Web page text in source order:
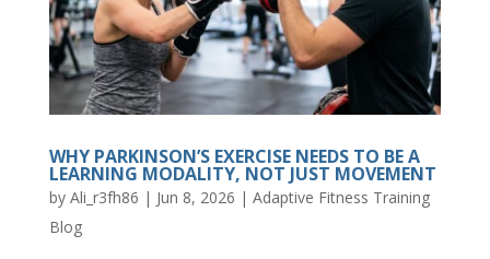
WHY PARKINSON’S EXERCISE NEEDS TO BE A
LEARNING MODALITY, NOT JUST MOVEMENT
by Ali_r3fh86 | Jun 8, 2026 | Adaptive Fitness Training
Blog